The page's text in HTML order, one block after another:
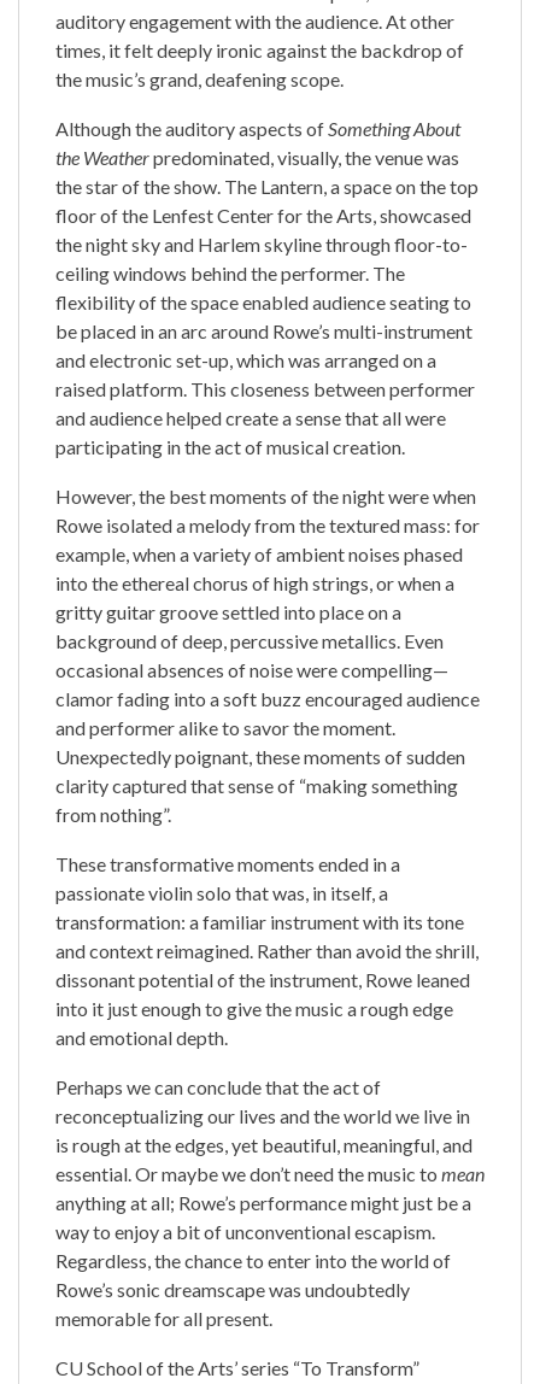
auditory engagement with the audience. At other
times, it felt deeply ironic against the backdrop of
the music’s grand, deafening scope.
Although the auditory aspects ofSomething About
the Weatherpredominated, visually, the venue was
the star of the show. The Lantern, a space on the top
floor of the Lenfest Center for the Arts, showcased
the night sky and Harlem skyline through floor-to-
ceiling windows behind the performer. The
flexibility of the space enabled audience seating to
be placed in an arc around Rowe’s multi-instrument
and electronic set-up, which was arranged on a
raised platform. This closeness between performer
and audience helped create a sense that all were
participating in the act of musical creation.
However, the best moments of the night were when
Rowe isolated a melody from the textured mass: for
example, when a variety of ambient noises phased
into the ethereal chorus of high strings, or when a
gritty guitar groove settled into place on a
background of deep, percussive metallics. Even
occasional absences of noise were compelling—
clamor fading into a soft buzz encouraged audience
and performer alike to savor the moment.
Unexpectedly poignant, these moments of sudden
clarity captured that sense of “making something
from nothing”.
These transformative moments ended in a
passionate violin solo that was, in itself, a
transformation: a familiar instrument with its tone
and context reimagined. Rather than avoid the shrill,
dissonant potential of the instrument, Rowe leaned
into it just enough to give the music a rough edge
and emotional depth.
Perhaps we can conclude that the act of
reconceptualizing our lives and the world we live in
is rough at the edges, yet beautiful, meaningful, and
essential. Or maybe we don’t need the music to mean
anything at all; Rowe’s performance might just be a
way to enjoy a bit of unconventional escapism.
Regardless, the chance to enter into the world of
Rowe’s sonic dreamscape was undoubtedly
memorable for all present.
CU School of the Arts’ series “To Transform”